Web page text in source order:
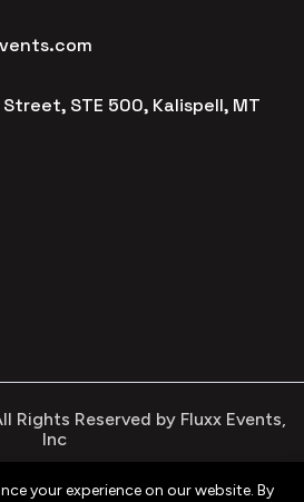
STE 500, Kalispell, MT
Rights Reserved by Fluxx Events,
Inc
your experience on our website. By